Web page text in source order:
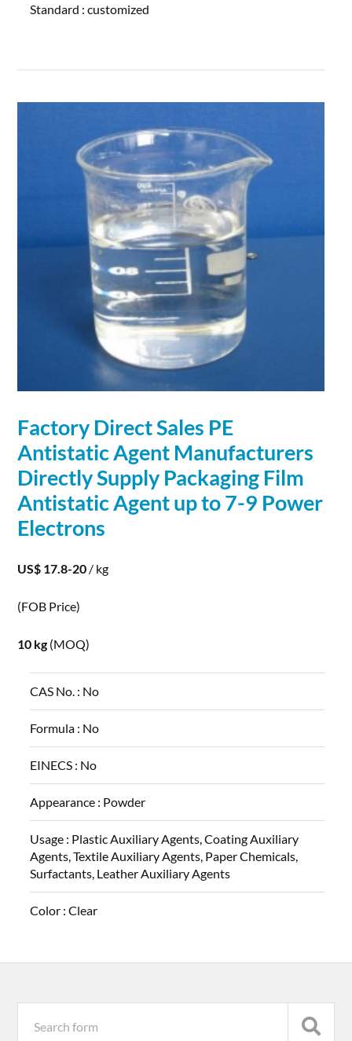
Standard :customized
Factory Direct Sales PE
Antistatic Agent Manufacturers
Directly Supply Packaging Film
Antistatic Agent up to 7-9 Power
Electrons
US$ 17.8-20 / kg
(FOB Price)
10 kg (MOQ)
CAS No. : No
Formula : No
EINECS : No
Appearance : Powder
Usage : Plastic Auxiliary Agents, Coating Auxiliary
Agents, Textile Auxiliary Agents, Paper Chemicals,
Surfactants, Leather Auxiliary Agents
Color :Clear